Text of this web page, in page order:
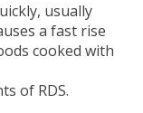
usually
a fast rise
cooked with
of RDS.